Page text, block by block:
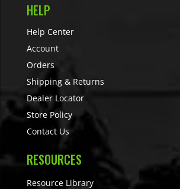
HELP
Help Center
Account
Orders
Shipping & Returns
Dealer Locator
Store Policy
Contact Us
RESOURCES
Resource Library